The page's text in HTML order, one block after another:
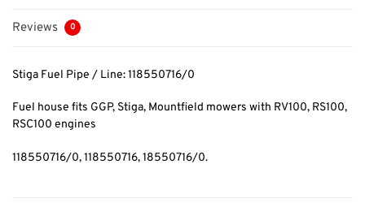
Reviews 0
Stiga Fuel Pipe / Line: 118550716/0
Fuel house fits GGP, Stiga, Mountfield mowers with RV100, RS100,
RSC100 engines
118550716/0, 118550716, 18550716/0.